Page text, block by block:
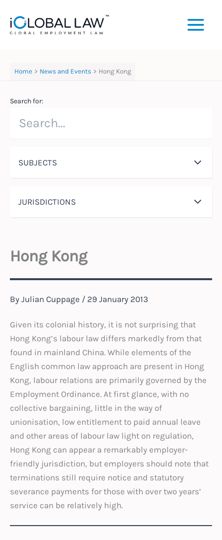
content
Home News and Events Hong Kong
Search for:
SUBJECTS
JURISDICTIONS
Hong Kong
By Julian Cuppage / 29 January 2013
Given its colonial history, it is not surprising that
Hong Kong’s labour law differs markedly from that
found in mainland China. While elements of the
English common law approach are present in Hong
Kong, labour relations are primarily governed by the
Employment Ordinance. At first glance, with no
collective bargaining, little in the way of
unionisation, low entitlement to paid annual leave
and other areas of labour law light on regulation,
Hong Kong can appear a remarkably employer-
friendly jurisdiction, but employers should note that
terminations still require notice and statutory
severance payments for those with over two years’
service can be relatively high.